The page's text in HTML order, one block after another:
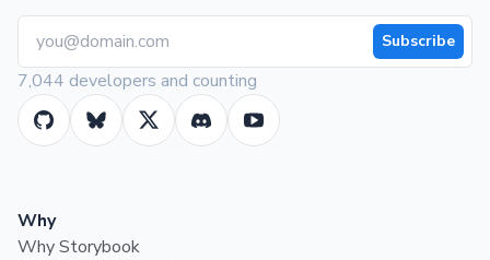
Subscribe
7,044 developers and counting
Why
Why Storybook